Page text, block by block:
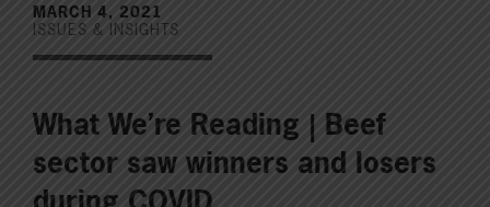
MARCH 4, 2021
ISSUES & INSIGHTS
What We’re Reading | Beef
sector saw winners and losers